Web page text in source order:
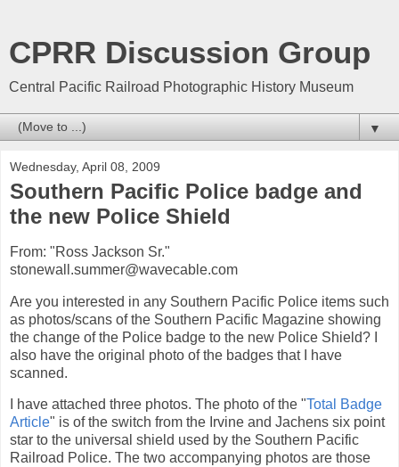
CPRR Discussion Group
Central Pacific Railroad Photographic History Museum
▼
Wednesday, April 08, 2009
Southern Pacific Police badge and
the new Police Shield
From: "Ross Jackson Sr."
stonewall.summer@wavecable.com
Are you interested in any Southern Pacific Police items such
as photos/scans of the Southern Pacific Magazine showing
the change of the Police badge to the new Police Shield? I
also have the original photo of the badges that I have
scanned.
I have attached three photos. The photo of the "Total Badge
Article" is of the switch from the Irvine and Jachens six point
star to the universal shield used by the Southern Pacific
Railroad Police. The two accompanying photos are those